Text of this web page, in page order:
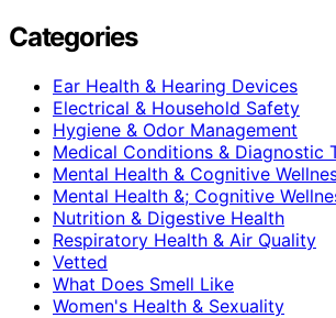
Categories
Ear Health & Hearing Devices
Electrical & Household Safety
Hygiene & Odor Management
Medical Conditions & Diagnostic
Mental Health & Cognitive
Mental Health &; Cognitive
Nutrition & Digestive Health
Respiratory Health & Air Quality
Vetted
What Does Smell Like
Women's Health & Sexuality